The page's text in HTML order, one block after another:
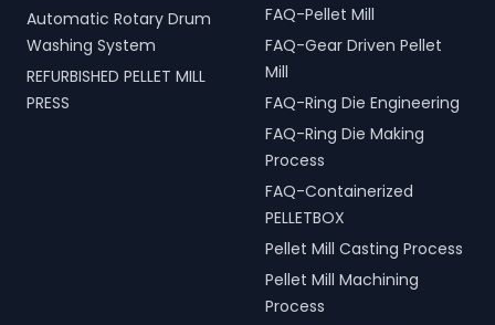
Automatic Rotary Drum
Washing System
REFURBISHED PELLET MILL
PRESS
FAQ-Pellet Mill
FAQ-Gear Driven Pellet
Mill
FAQ-Ring Die Engineering
FAQ-Ring Die Making
Process
FAQ-Containerized
PELLETBOX
Pellet Mill Casting Process
Pellet Mill Machining
Process